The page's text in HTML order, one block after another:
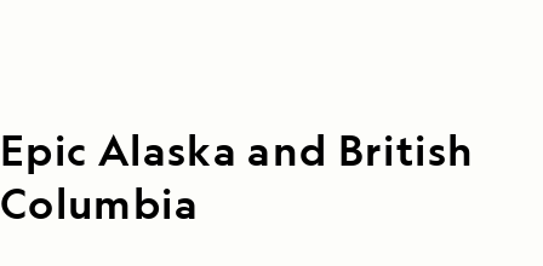
Epic Alaska and British
Columbia